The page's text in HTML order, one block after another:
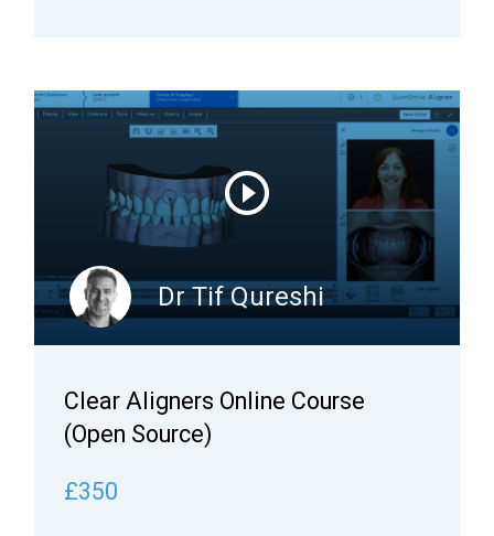
Dr Tif Qureshi
Clear Aligners Online Course
(Open Source)
£350